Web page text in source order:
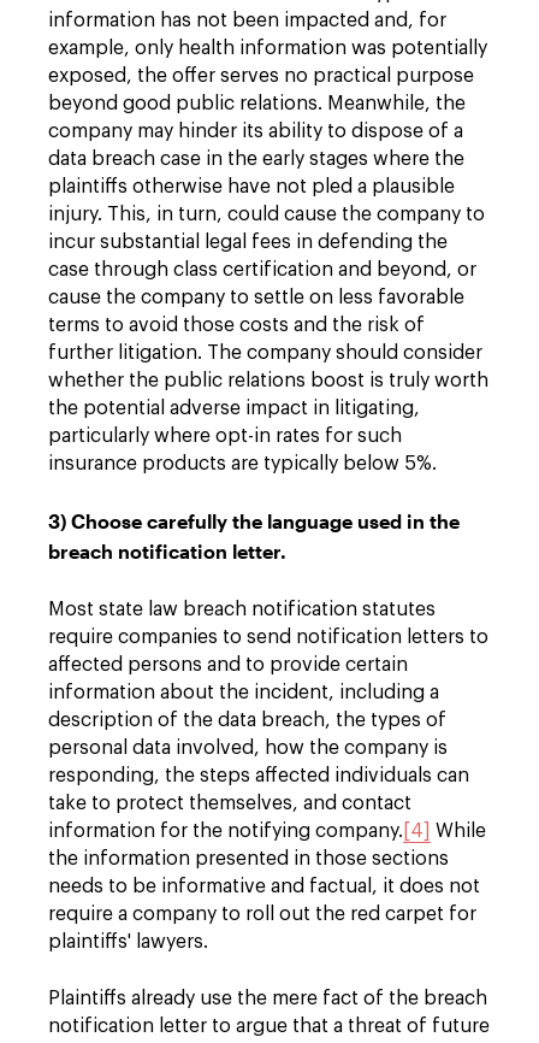
information has not been impacted and, for
example, only health information was potentially
exposed, the offer serves no practical purpose
beyond good public relations. Meanwhile, the
company may hinder its ability to dispose of a
data breach case in the early stages where the
plaintiffs otherwise have not pled a plausible
injury. This, in turn, could cause the company to
incur substantial legal fees in defending the
case through class certification and beyond, or
cause the company to settle on less favorable
terms to avoid those costs and the risk of
further litigation. The company should consider
whether the public relations boost is truly worth
the potential adverse impact in litigating,
particularly where opt-in rates for such
insurance products are typically below 5%.
3) Choose carefully the language used in the
breach notification letter.
Most state law breach notification statutes
require companies to send notification letters to
affected persons and to provide certain
information about the incident, including a
description of the data breach, the types of
personal data involved, how the company is
responding, the steps affected individuals can
take to protect themselves, and contact
information for the notifying company. [4]
While
the information presented in those sections
needs to be informative and factual, it does not
require a company to roll out the red carpet for
plaintiffs' lawyers.
Plaintiffs already use the mere fact of the breach
notification letter to argue that a threat of future